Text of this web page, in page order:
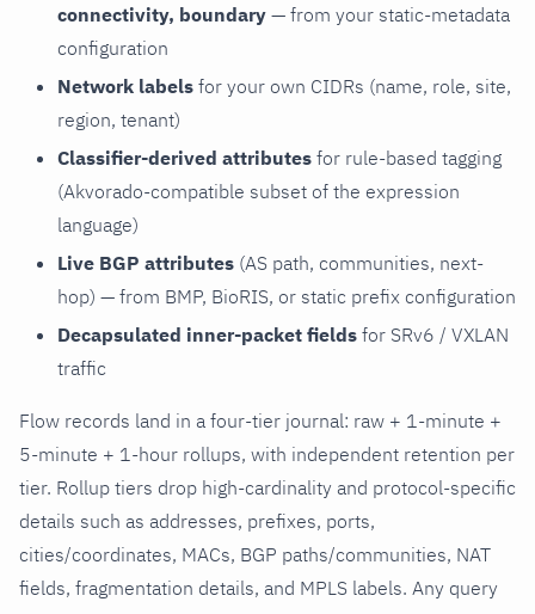
connectivity, boundary — from your static-metadata
configuration
Network labels for your own CIDRs (name, role, site,
region, tenant)
Classifier-derived attributes for rule-based tagging
(Akvorado-compatible subset of the expression
language)
Live BGP attributes (AS path, communities, next-
hop) — from BMP, BioRIS, or static prefix configuration
Decapsulated inner-packet fields for SRv6 / VXLAN
traffic
Flow records land in a four-tier journal: raw + 1-minute +
5-minute + 1-hour rollups, with independent retention per
tier. Rollup tiers drop high-cardinality and protocol-specific
details such as addresses, prefixes, ports,
cities/coordinates, MACs, BGP paths/communities, NAT
fields, fragmentation details, and MPLS labels. Any query